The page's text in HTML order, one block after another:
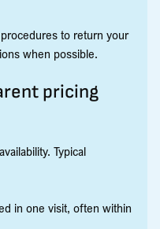
to return your
when possible.
pricing
Typical
in one visit, often within